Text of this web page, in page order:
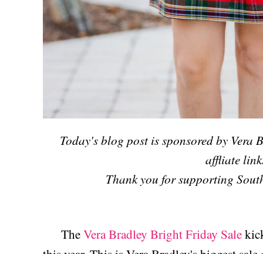
Today's blog post is sponsored by Vera
affliate
Thank you for supporting
TheVera Bradley Bright Friday Sale